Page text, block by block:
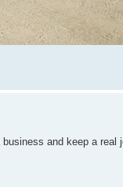
and keep a real